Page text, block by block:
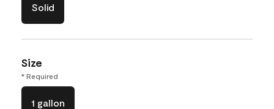
Solid
Size
* Required
1 gallon